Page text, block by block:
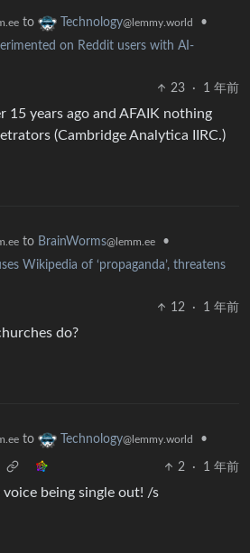
to Technology@lemmy.world
•
on Reddit users with AI-
23
· 1 年前
15 years ago and AFAIK nothing
(Cambridge Analytica IIRC.)
to BrainWorms@lemm.ee
•
Wikipedia of ‘propaganda’, threatens
12
· 1 年前
do?
to Technology@lemmy.world •
2 · 1 年前
being single out! /s